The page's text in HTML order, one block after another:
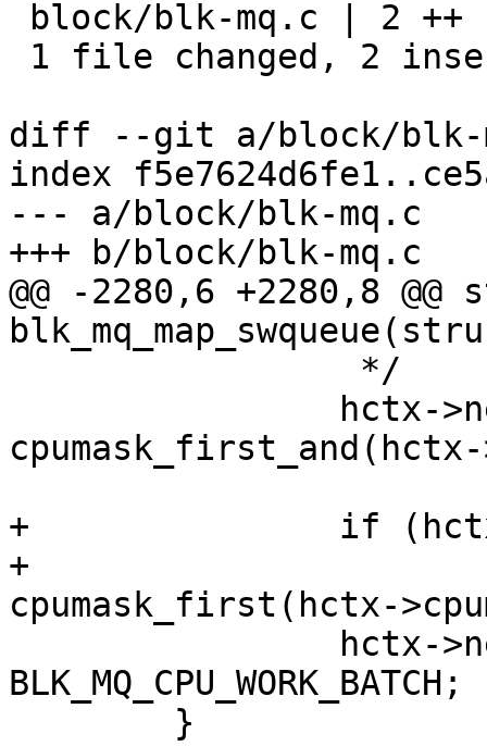
diff --git a/block/blk-
index
--- a/block/blk-mq.c
+++ b/block/blk-mq.c
@@ -2280,6 +2280,8
cpumask_first_and(hctx-
+		if (hctx->next_cpu >= nr_cpu_ids)
+			hctx->next_cpu =
cpumask_first(hctx-
BLK_MQ_CPU_WORK_BATCH;